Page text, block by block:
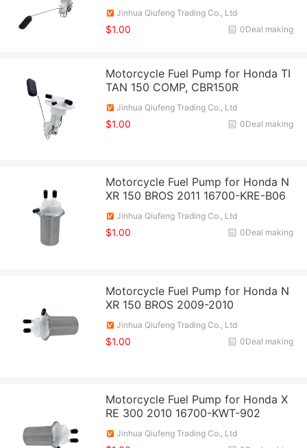
Jinhua Qiufeng Trading Co., Ltd
0Deal making
$1.00
Motorcycle Fuel Pump for Honda TI
TAN 150 COMP, CBR150R
Jinhua Qiufeng Trading Co., Ltd
0Deal making
$1.00
Motorcycle Fuel Pump for Honda N
XR 150 BROS 2011 16700-KRE-B06
Jinhua Qiufeng Trading Co., Ltd
0Deal making
$1.00
Motorcycle Fuel Pump for Honda N
XR 150 BROS 2009-2010
Jinhua Qiufeng Trading Co., Ltd
0Deal making
$1.00
Motorcycle Fuel Pump for Honda X
RE 300 2010 16700-KWT-902
Jinhua Qiufeng Trading Co., Ltd